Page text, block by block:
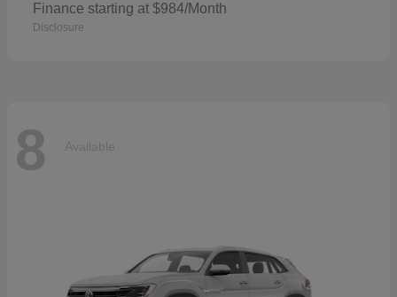
Finance starting at $984/Month
Disclosure
8 Available